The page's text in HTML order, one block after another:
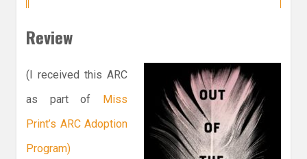
Review
(I received this ARC
as part of Miss
Print’s ARC Adoption
Program)